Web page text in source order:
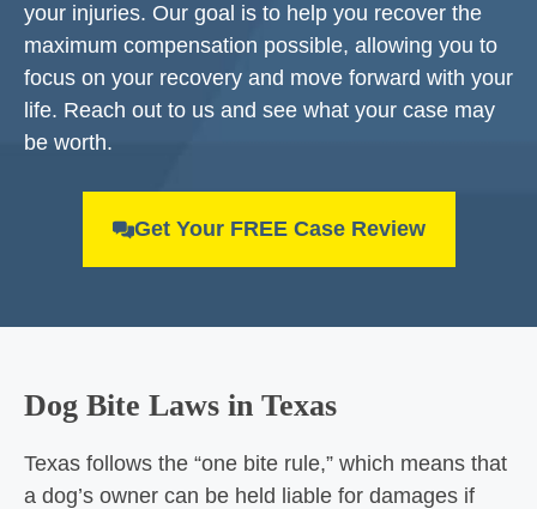
your injuries. Our goal is to help you recover the
maximum compensation possible, allowing you to
focus on your recovery and move forward with your
life. Reach out to us and see what your case may
be worth.
Get Your FREE Case Review
Dog Bite Laws in Texas
Texas follows the “one bite rule,” which means that
a dog’s owner can be held liable for damages if